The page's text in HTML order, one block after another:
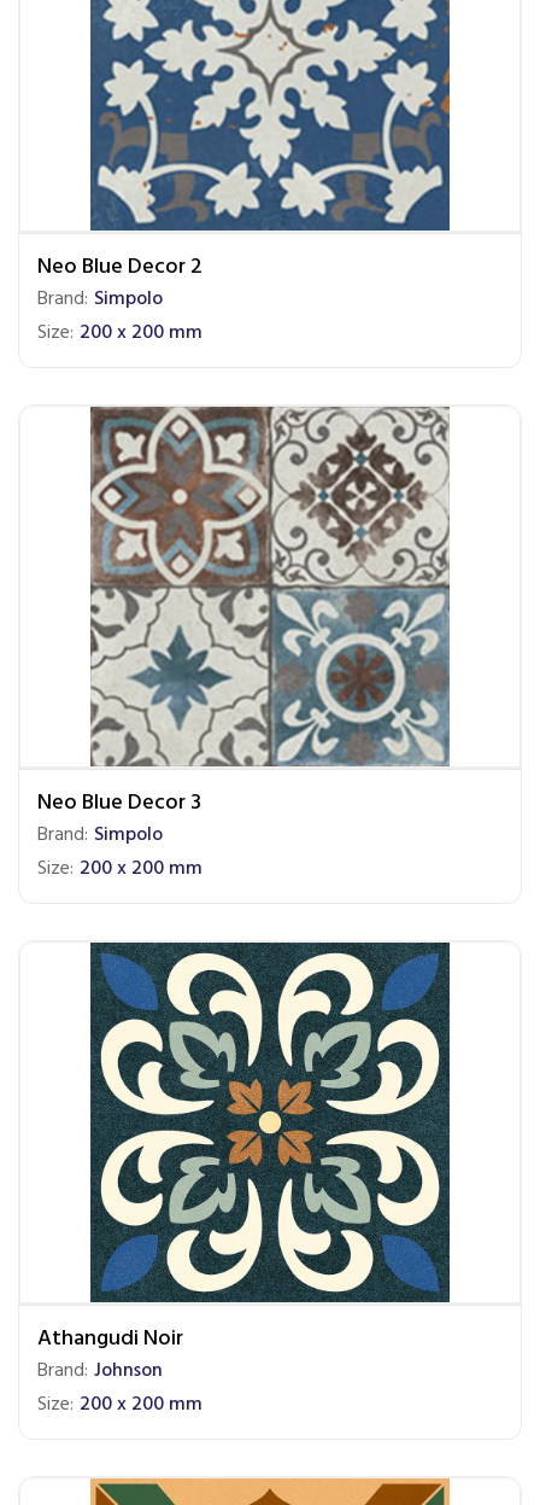
Neo Blue Decor 2
Brand: Simpolo
Size: 200 x 200 mm
Neo Blue Decor 3
Brand: Simpolo
Size: 200 x 200 mm
Athangudi Noir
Brand: Johnson
Size: 200 x 200 mm